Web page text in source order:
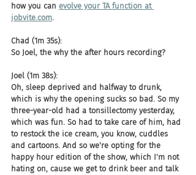
how you can evolve your TA function at
jobvite.com.
Chad (1m 35s):
So Joel, the why the after hours recording?
Joel (1m 38s):
Oh, sleep deprived and halfway to drunk,
which is why the opening sucks so bad. So my
three-year-old had a tonsillectomy yesterday,
which was fun. So had to take care of him, had
to restock the ice cream, you know, cuddles
and cartoons. And so we're opting for the
happy hour edition of the show, which I'm not
hating on, cause we get to drink beer and talk